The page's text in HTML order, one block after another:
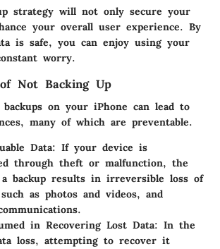
strategy will not only secure your
your overall user experience. By
is safe, you can enjoy using your
worry.
of Not Backing Up
on your iPhone can lead to
many of which are preventable.
Data: If your device is
through theft or malfunction, the
a backup results in irreversible loss of
as photos and videos, and
in Recovering Lost Data: In the
loss, attempting to recover it